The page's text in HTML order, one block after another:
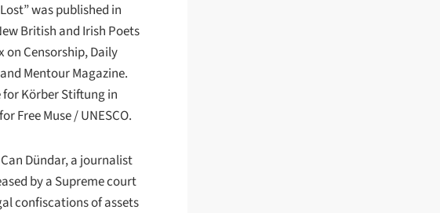
was published in
British and Irish Poets
on Censorship, Daily
Mentour Magazine.
for Körber Stiftung in
Free Muse / UNESCO.
Dündar, a journalist
by a Supreme court
confiscations of assets